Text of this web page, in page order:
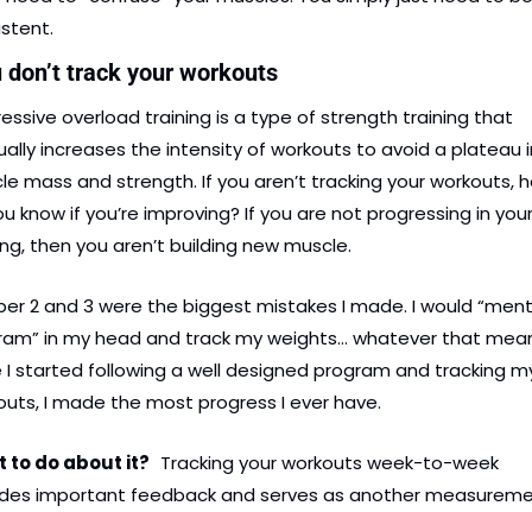
don’t track your workouts
overload training is a type of strength training that
increases the intensity of workouts to avoid a plateau
mass and strength. If you aren’t tracking your workouts,
know if you’re improving? If you are not progressing in your
then you aren’t building new muscle.
2 and 3 were the biggest mistakes I made. I would
in my head and track my weights… whatever that
I started following a well designed program and tracking
I made the most progress I ever have.
to do about it? Tracking your workouts week-to-week
important feedback and serves as another